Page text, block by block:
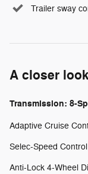
Trailer sway
A closer
Transmission: 8-
Adaptive Cruise
Selec-Speed Control
Anti-Lock 4-Wheel